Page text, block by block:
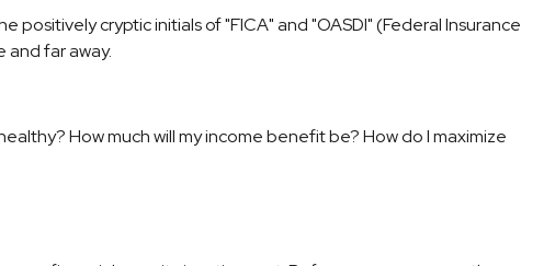
cryptic initials of "FICA" and "OASDI" (Federal Insurance
far away.
How much will my income benefit be? How do I maximize